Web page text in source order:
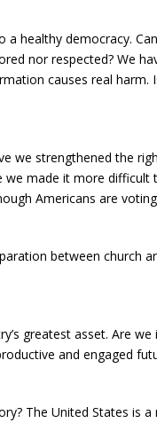
a healthy democracy.
nor respected? We
causes real harm.
we strengthened the
we made it more
Americans are
between church
greatest asset. Are
and engaged
The United States is